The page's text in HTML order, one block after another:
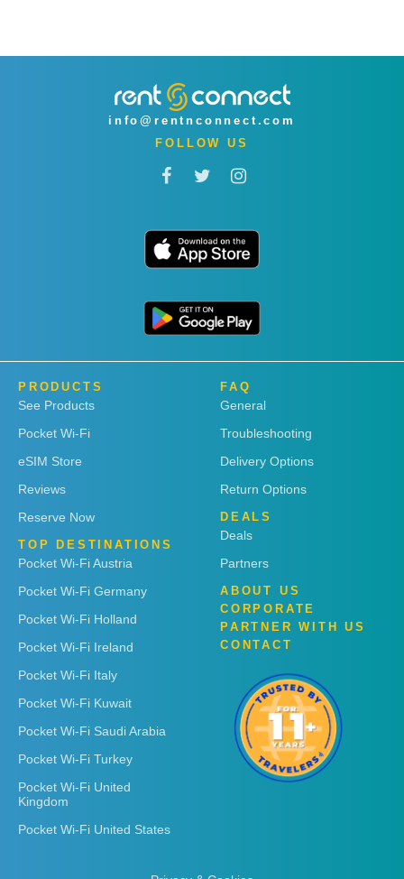
info@rentnconnect.com
FOLLOW US
PRODUCTS
See Products
Pocket Wi-Fi
eSIM Store
Reviews
Reserve Now
TOP DESTINATIONS
Pocket Wi-Fi Austria
Pocket Wi-Fi Germany
Pocket Wi-Fi Holland
Pocket Wi-Fi Ireland
Pocket Wi-Fi Italy
Pocket Wi-Fi Kuwait
Pocket Wi-Fi Saudi Arabia
Pocket Wi-Fi Turkey
Pocket Wi-Fi United
Kingdom
Pocket Wi-Fi United States
FAQ
General
Troubleshooting
Delivery Options
Return Options
DEALS
Deals
Partners
ABOUT US
CORPORATE
PARTNER WITH US
CONTACT